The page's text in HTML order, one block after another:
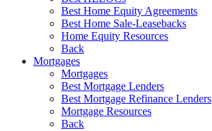
Best Home Equity Agreements
Best Home Sale-Leasebacks
Home Equity Resources
Back
Mortgages
Mortgages
Best Mortgage Lenders
Best Mortgage Refinance Lenders
Mortgage Resources
Back